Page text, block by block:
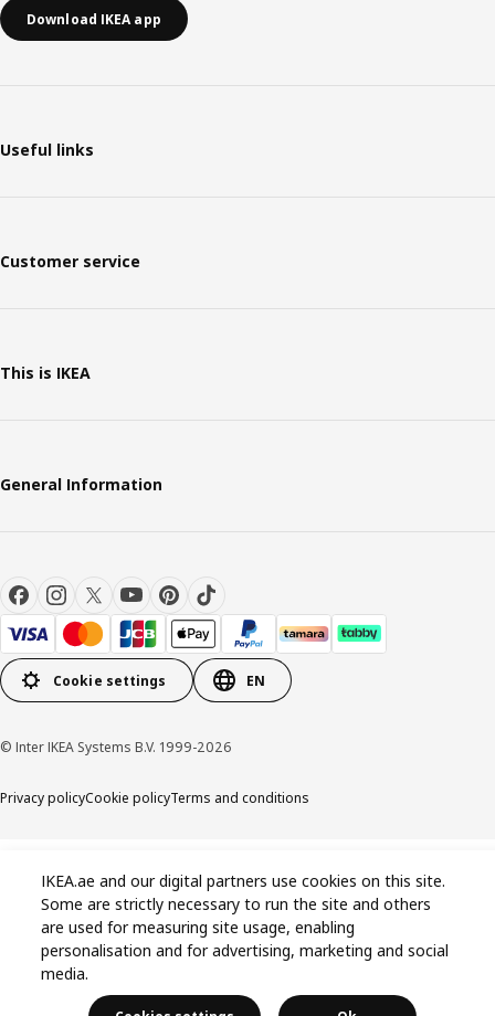
Download IKEA app
Useful links
Customer service
This is IKEA
General Information
Cookie settings EN
© Inter IKEA Systems B.V. 1999-2026
Privacy policyCookie policyTerms and conditions
IKEA.ae and our digital partners use cookies on this site.
Some are strictly necessary to run the site and others
are used for measuring site usage, enabling
personalisation and for advertising, marketing and social
media.